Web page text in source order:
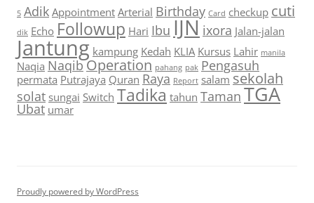
5 Adik Appointment Arterial Birthday Card checkup cuti
dik Echo Followup Hari Ibu IJN ixora Jalan-jalan
Jantung kampung Kedah KLIA Kursus Lahir manila
Naqia NaqibOperation pahang pak Pengasuh
permata Putrajaya Quran Raya Report salam sekolah
solat sungai Switch Tadika tahun Taman TGA
Ubat umar
Proudly powered by WordPress